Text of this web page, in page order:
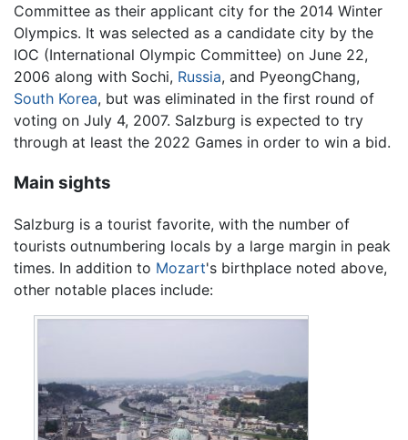
Committee as their applicant city for the 2014 Winter
Olympics. It was selected as a candidate city by the
IOC (International Olympic Committee) on June 22,
2006 along with Sochi, Russia, and PyeongChang,
South Korea, but was eliminated in the first round of
voting on July 4, 2007. Salzburg is expected to try
through at least the 2022 Games in order to win a bid.
Main sights
Salzburg is a tourist favorite, with the number of
tourists outnumbering locals by a large margin in peak
times. In addition to Mozart's birthplace noted above,
other notable places include: